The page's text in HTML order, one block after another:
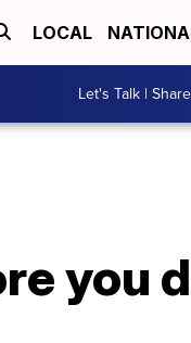
LOCAL
Let's Talk |
you